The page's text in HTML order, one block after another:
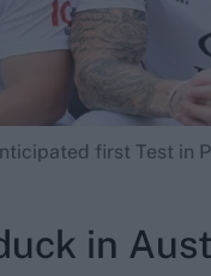
first Test in
in